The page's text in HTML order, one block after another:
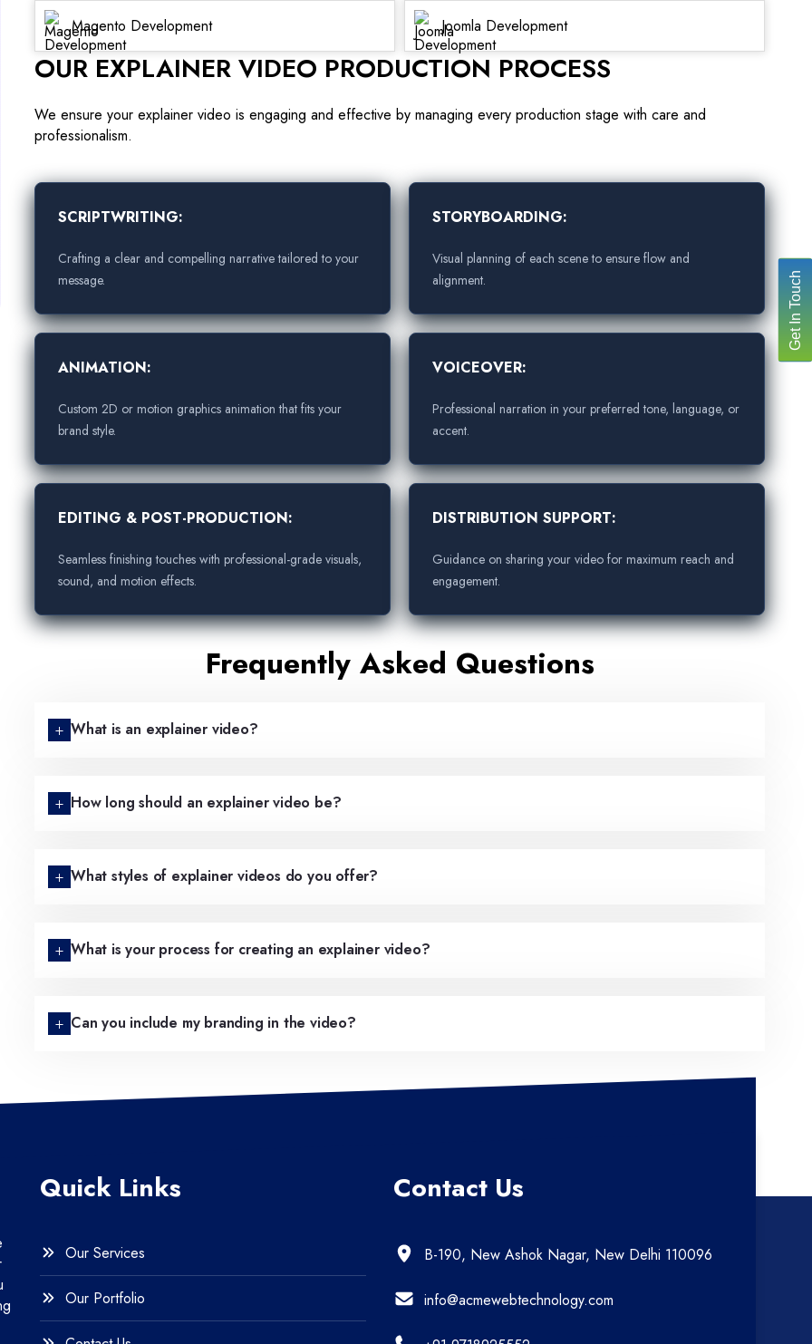
Magento Development Joomla Development
OUR EXPLAINER VIDEO PRODUCTION PROCESS
We ensure your explainer video is engaging and effective by managing every production stage with care and
professionalism.
SCRIPTWRITING:
Crafting a clear and compelling narrative tailored to your
message.
STORYBOARDING:
Visual planning of each scene to ensure flow and
alignment.
ANIMATION:
Custom 2D or motion graphics animation that fits your
brand style.
VOICEOVER:
Professional narration in your preferred tone, language, or
accent.
EDITING & POST-PRODUCTION:
Seamless finishing touches with professional-grade visuals,
sound, and motion effects.
DISTRIBUTION SUPPORT:
Guidance on sharing your video for maximum reach and
engagement.
Frequently Asked Questions
What is an explainer video?
How long should an explainer video be?
What styles of explainer videos do you offer?
What is your process for creating an explainer video?
Can you include my branding in the video?
Quick Links
Our Services
Our Portfolio
Contact Us
B-190, New Ashok Nagar, New Delhi 110096
info@acmewebtechnology.com
Get In Touch